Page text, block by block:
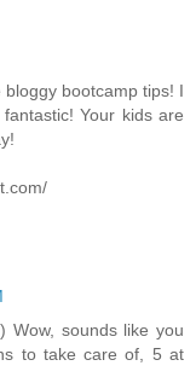
bootcamp tips! I
Your kids are
Wow, sounds like you
to take care of, 5 at